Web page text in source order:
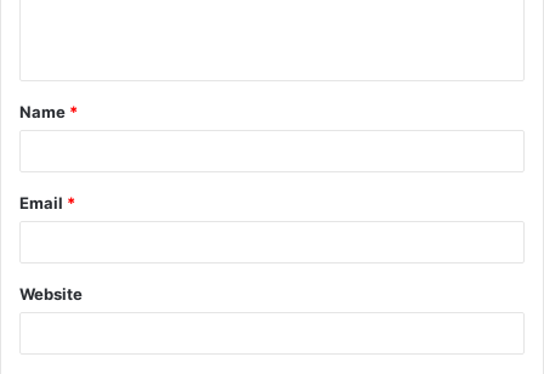
t
*
Name *
Email *
Website